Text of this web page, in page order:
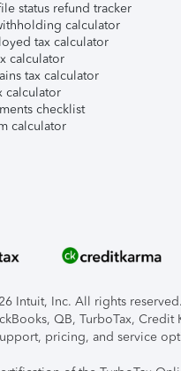
status refund tracker
calculator
tax calculator
calculator
tax calculator
calculator
checklist
calculator
Intuit, Inc. All rights reserved.
QB, TurboTax,
pricing, and service